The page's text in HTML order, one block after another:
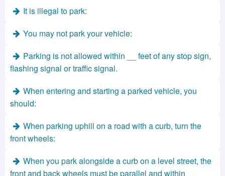
It is illegal to park:
You may not park your vehicle:
Parking is not allowed within __ feet of any stop sign,
flashing signal or traffic signal.
When entering and starting a parked vehicle, you
should:
When parking uphill on a road with a curb, turn the
front wheels:
When you park alongside a curb on a level street, the
front and back wheels must be parallel and within __